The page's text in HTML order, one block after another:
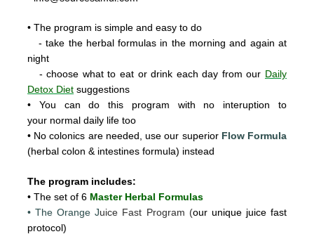
• The program is simple and easy to do
- take the herbal formulas in the morning and again at
night
- choose what to eat or drink each day from our Daily
Detox Diet suggestions
• You can do this program with no interuption to
your normal daily life too
• No colonics are needed, use our superior Flow Formula
(herbal colon & intestines formula) instead
The program includes:
• The set of 6 Master Herbal Formulas
• The Orange Juice Fast Program (our unique juice fast
protocol)